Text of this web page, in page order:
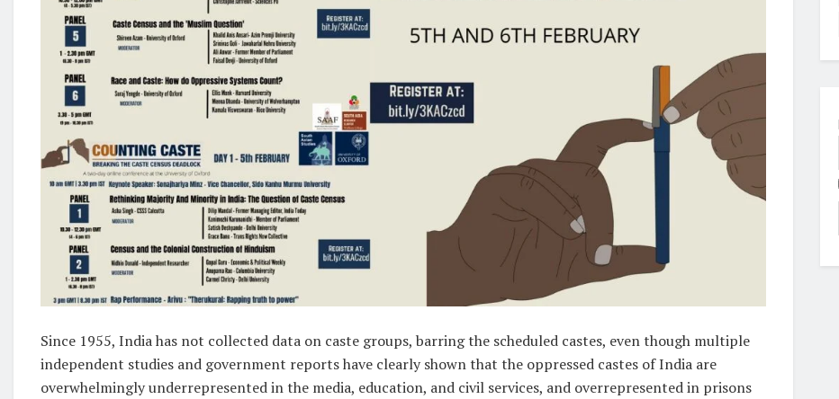
Since 1955, India has not collected data on caste groups, barring the scheduled castes, even though multiple
independent studies and government reports have clearly shown that the oppressed castes of India are
overwhelmingly underrepresented in the media, education, and civil services, and overrepresented in prisons